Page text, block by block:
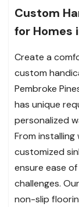
Custom
for Homes
Create a
custom
Pembroke
has unique
personalized
From
customized
ensure ease
challenges.
non-slip